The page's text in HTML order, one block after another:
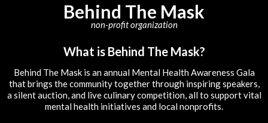
Behind The Mask
non-profit organization
What is Behind The Mask?
Behind The Mask is an annual Mental Health Awareness Gala
that brings the community together through inspiring speakers,
a silent auction, and live culinary competition, all to support vital
mental health initiatives and local nonprofits.